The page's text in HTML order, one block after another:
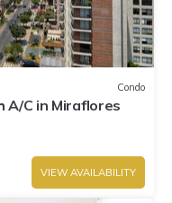
Condo
A/C in Miraflores
VIEW AVAILABILITY